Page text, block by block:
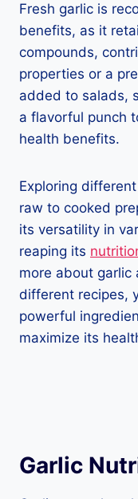
Fresh garlic is
benefits, as it
compounds,
properties or a
added to salads,
a flavorful punch
health benefits.
Exploring
raw to cooked
its versatility in
reaping its
more about garlic
different recipes,
powerful
maximize its
Garlic